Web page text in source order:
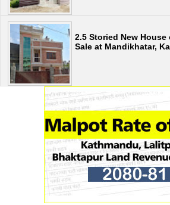
2.5 Storied New
Sale at Mandikhatar,